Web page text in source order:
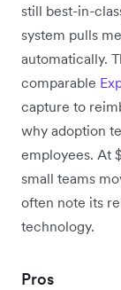
still best-in-
system pulls
automatically.
comparable
capture to
why adoption
employees. At
small teams
often note its
technology.
Pros